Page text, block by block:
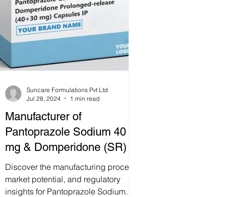
Manufacturer of
Pantoprazole Sodium 40
mg & Domperidone (SR) In
India
Discover the manufacturing process,
market potential, and regulatory
insights for Pantoprazole Sodium
Suncare Formulations Pvt Ltd
Jul 28, 2024
1 min read